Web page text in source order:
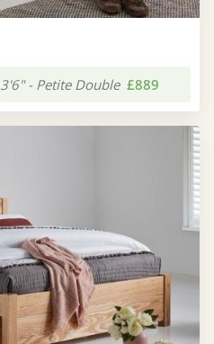
3'6" - Petite Double £889